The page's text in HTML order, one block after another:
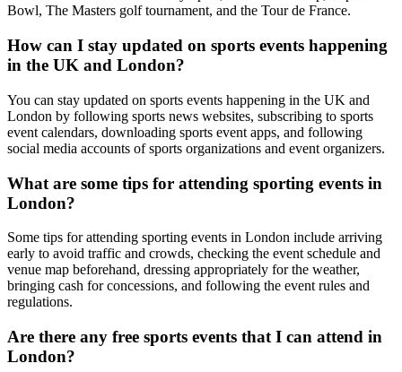
Bowl, The Masters golf tournament, and the Tour de France.
How can I stay updated on sports events happening
in the UK and London?
You can stay updated on sports events happening in the UK and
London by following sports news websites, subscribing to sports
event calendars, downloading sports event apps, and following
social media accounts of sports organizations and event organizers.
What are some tips for attending sporting events in
London?
Some tips for attending sporting events in London include arriving
early to avoid traffic and crowds, checking the event schedule and
venue map beforehand, dressing appropriately for the weather,
bringing cash for concessions, and following the event rules and
regulations.
Are there any free sports events that I can attend in
London?